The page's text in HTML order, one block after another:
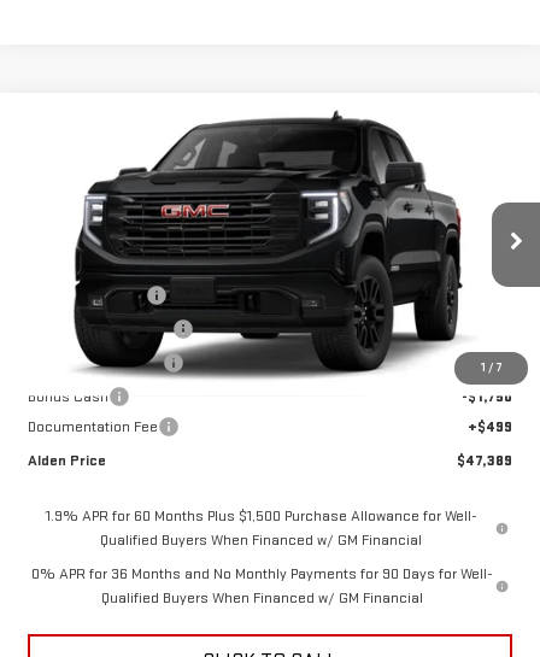
1 / 7
GMC SIERRA 1500ELEVATION
Price Drop
3GTPUJEK1TG416349Stock:TG416349 Model: TK10543
In Stock Ext. Int.
ALDEN PRICE
Less
$56,890
Trade Assistance
-$3,500
Love-It-Local Savings
Purchase Allowance
-$1,750
Bonus Cash
-$1,750
Documentation Fee
+$499
Alden Price
$47,389
1.9% APR for 60 Months Plus $1,500 Purchase Allowance for Well-
Qualified Buyers When Financed w/ GM Financial
0% APR for 36 Months and No Monthly Payments for 90 Days for Well-
Qualified Buyers When Financed w/ GM Financial